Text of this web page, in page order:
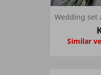
Wedding set
Similar